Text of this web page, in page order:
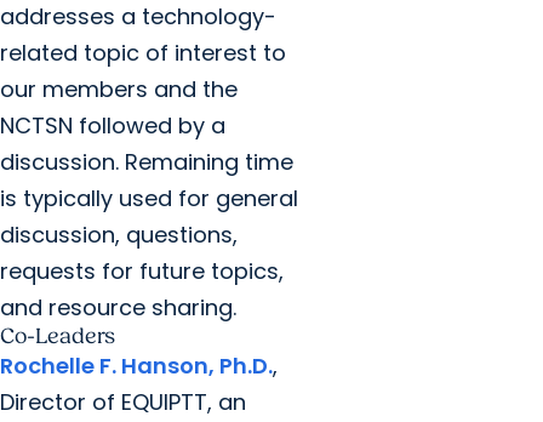
addresses a technology-
related topic of interest to
our members and the
NCTSN followed by a
discussion. Remaining time
is typically used for general
discussion, questions,
requests for future topics,
and resource sharing.
Co-Leaders
Rochelle F. Hanson, Ph.D.,
Director of EQUIPTT, an